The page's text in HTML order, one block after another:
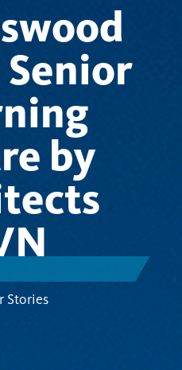
Senior
by
Stories